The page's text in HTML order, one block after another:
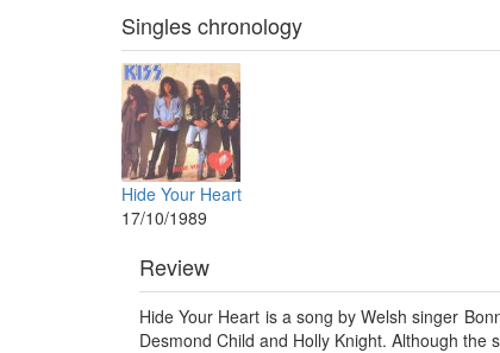
Singles chronology
Hide Your Heart
17/10/1989
Review
Hide Your Heart is a song by Welsh singer
Desmond Child and Holly Knight. Although